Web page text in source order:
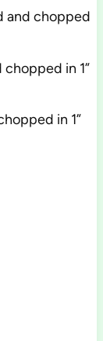
and chopped
in 1”
in 1”